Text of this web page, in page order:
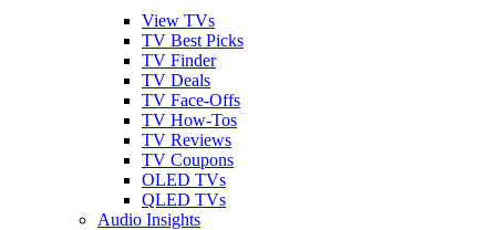
View TVs
TV Best Picks
TV Finder
TV Deals
TV Face-Offs
TV How-Tos
TV Reviews
TV Coupons
OLED TVs
QLED TVs
Audio Insights